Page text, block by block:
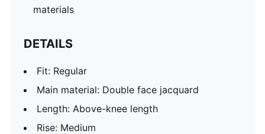
materials
DETAILS
Fit: Regular
Main material: Double face jacquard
Length: Above-knee length
Rise: Medium